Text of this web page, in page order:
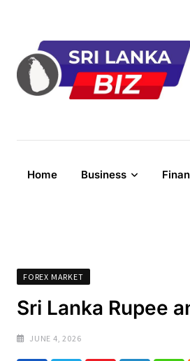
content
Home Business
FOREX MARKET
Sri Lanka Rupee
JUNE 4, 2026